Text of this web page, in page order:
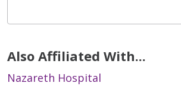
Also Affiliated With...
Nazareth Hospital